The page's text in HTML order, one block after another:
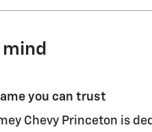
mind
you can trust
Chevy Princeton is